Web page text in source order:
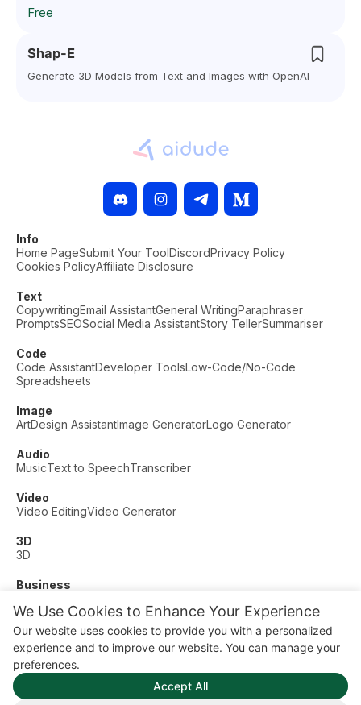
We Use Cookies to Enhance Your Experience
Our website uses cookies to provide you with a personalized
experience and to improve our website. You can manage your
preferences.
Accept All
Free
Shap-E
Generate 3D Models from Text and Images with OpenAI
Info
Home PageSubmit Your ToolDiscordPrivacy Policy
Cookies PolicyAffiliate Disclosure
Text
CopywritingEmail AssistantGeneral WritingParaphraser
PromptsSEOSocial Media AssistantStory TellerSummariser
Code
Code AssistantDeveloper ToolsLow-Code/No-Code
Spreadsheets
Image
ArtDesign AssistantImage GeneratorLogo Generator
Audio
MusicText to SpeechTranscriber
Video
Video EditingVideo Generator
3D
3D
Business
Other
Dating
Education
Fitness
© AI Dude, on your service since 2023. All rights reserved.
Manage Cookies
Some links on this site are affiliate links. This means we may